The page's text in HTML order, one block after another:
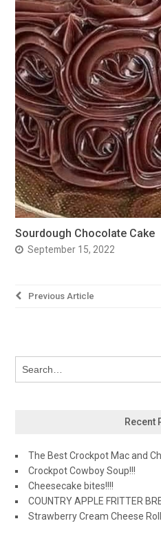
Sourdough Chocolate Cake
September 15, 2022
Post
Previous Article
Recent
The Best Crockpot Mac and
Crockpot Cowboy Soup!!!
Cheesecake bites!!!!
COUNTRY APPLE FRITTER
Strawberry Cream Cheese